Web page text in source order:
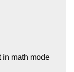
in math mode